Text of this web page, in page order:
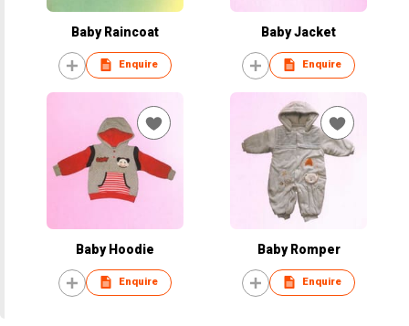
Baby Raincoat
Enquire
Baby Jacket
Enquire
Baby Hoodie
Enquire
Baby Romper
Enquire